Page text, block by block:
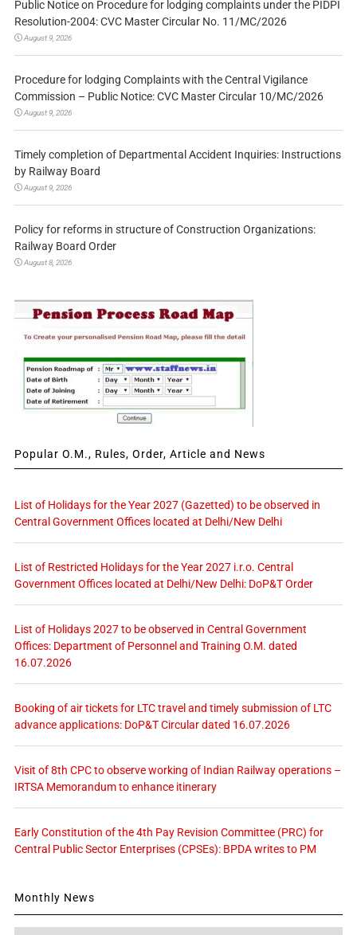
Public Notice on Procedure for lodging complaints under the PIDPI
Resolution-2004: CVC Master Circular No. 11/MC/2026
August 9, 2026
Procedure for lodging Complaints with the Central Vigilance
Commission – Public Notice: CVC Master Circular 10/MC/2026
August 9, 2026
Timely completion of Departmental Accident Inquiries: Instructions
by Railway Board
August 9, 2026
Policy for reforms in structure of Construction Organizations:
Railway Board Order
August 8, 2026
Popular O.M., Rules, Order, Article and News
List of Holidays for the Year 2027 (Gazetted) to be observed in
Central Government Offices located at Delhi/New Delhi
List of Restricted Holidays for the Year 2027 i.r.o. Central
Government Offices located at Delhi/New Delhi: DoP&T Order
List of Holidays 2027 to be observed in Central Government
Offices: Department of Personnel and Training O.M. dated
16.07.2026
Booking of air tickets for LTC travel and timely submission of LTC
advance applications: DoP&T Circular dated 16.07.2026
Visit of 8th CPC to observe working of Indian Railway operations –
IRTSA Memorandum to enhance itinerary
Early Constitution of the 4th Pay Revision Committee (PRC) for
Central Public Sector Enterprises (CPSEs): BPDA writes to PM
Monthly News